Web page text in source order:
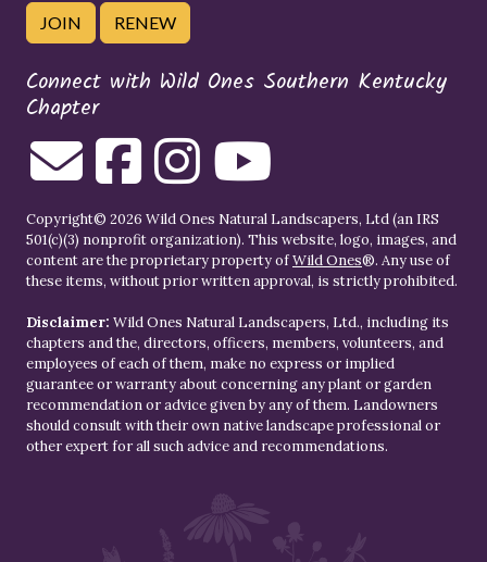
JOIN RENEW
Connect with Wild Ones Southern Kentucky
Chapter
Copyright© 2026 Wild Ones Natural Landscapers, Ltd (an IRS
501(c)(3) nonprofit organization). This website, logo, images, and
content are the proprietary property ofWild Ones®. Any use of
these items, without prior written approval, is strictly prohibited.
Disclaimer: Wild Ones Natural Landscapers, Ltd., including its
chapters and the, directors, officers, members, volunteers, and
employees of each of them, make no express or implied
guarantee or warranty about concerning any plant or garden
recommendation or advice given by any of them. Landowners
should consult with their own native landscape professional or
other expert for all such advice and recommendations.